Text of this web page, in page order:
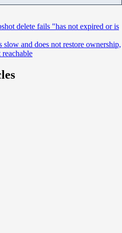
delete fails "has not expired or is
and does not restore ownership,